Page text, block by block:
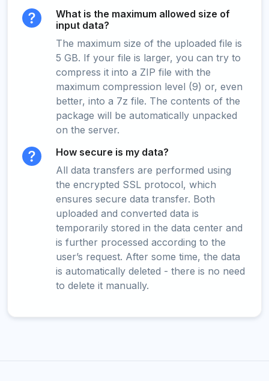
What is the maximum allowed size of
input data?
The maximum size of the uploaded file is
5 GB. If your file is larger, you can try to
compress it into a ZIP file with the
maximum compression level (9) or, even
better, into a 7z file. The contents of the
package will be automatically unpacked
on the server.
How secure is my data?
All data transfers are performed using
the encrypted SSL protocol, which
ensures secure data transfer. Both
uploaded and converted data is
temporarily stored in the data center and
is further processed according to the
user’s request. After some time, the data
is automatically deleted - there is no need
to delete it manually.